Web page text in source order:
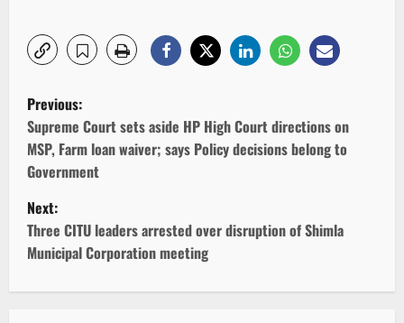
P
o
s
t
n
a
Previous:
Supreme Court sets aside HP High Court directions on
MSP, Farm loan waiver; says Policy decisions belong to
Government
Next:
Three CITU leaders arrested over disruption of Shimla
Municipal Corporation meeting